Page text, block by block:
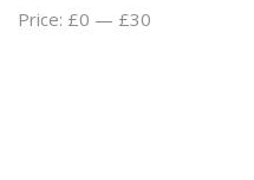
Min
Max
Price: £0 — £30